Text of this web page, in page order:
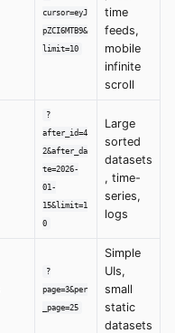
cursor=eyJ
pZCI6MTB9&
limit=10
time
feeds,
mobile
infinite
scroll
?
after_id=4
2&after_da
te=2026-
01-
15&limit=1
0
Large
sorted
datasets
, time-
series,
logs
?
page=3&per
_page=25
Simple
UIs,
small
static
datasets